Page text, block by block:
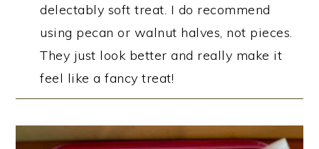
delectably soft treat. I do recommend
using pecan or walnut halves, not pieces.
They just look better and really make it
feel like a fancy treat!